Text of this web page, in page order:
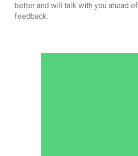
better and will talk with you ahead
feedback.